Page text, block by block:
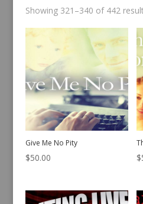
Showing 321–340 of 442
Give Me No Pity
$50.00 $